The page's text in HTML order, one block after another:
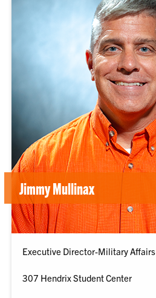
Jimmy Mullinax
Executive Director-Military Affairs
307 Hendrix Student Center